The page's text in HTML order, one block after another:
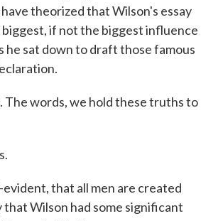
theorized that Wilson's essay
if not the biggest influence
he sat down to draft those famous
The words, we hold these truths to
evident, that all men are created
that Wilson had some significant